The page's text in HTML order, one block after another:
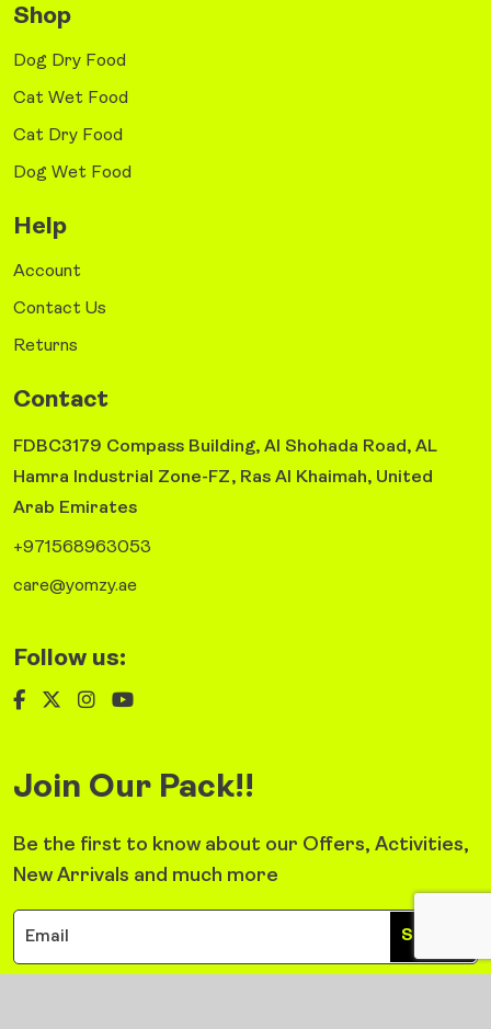
Shop
Dog Dry Food
Cat Wet Food
Cat Dry Food
Dog Wet Food
Help
Account
Contact Us
Returns
Contact
FDBC3179 Compass Building, Al Shohada Road, AL
Hamra Industrial Zone-FZ, Ras Al Khaimah, United
Arab Emirates
+971568963053
care@yomzy.ae
Follow us:
Join Our Pack!!
Be the first to know about our Offers, Activities,
New Arrivals and much more
Sign Up